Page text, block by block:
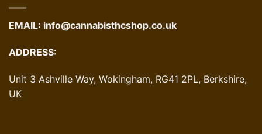
EMAIL: info@cannabisthcshop.co.uk
ADDRESS:
Unit 3 Ashville Way, Wokingham, RG41 2PL, Berkshire,
UK